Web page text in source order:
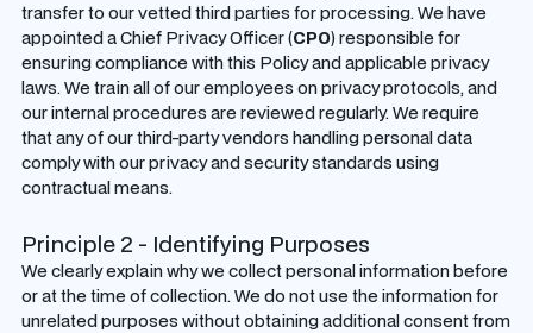
transfer to our vetted third parties for processing. We have
appointed a Chief Privacy Officer (CPO) responsible for
ensuring compliance with this Policy and applicable privacy
laws. We train all of our employees on privacy protocols, and
our internal procedures are reviewed regularly. We require
that any of our third-party vendors handling personal data
comply with our privacy and security standards using
contractual means.
Principle 2 - Identifying Purposes
We clearly explain why we collect personal information before
or at the time of collection. We do not use the information for
unrelated purposes without obtaining additional consent from